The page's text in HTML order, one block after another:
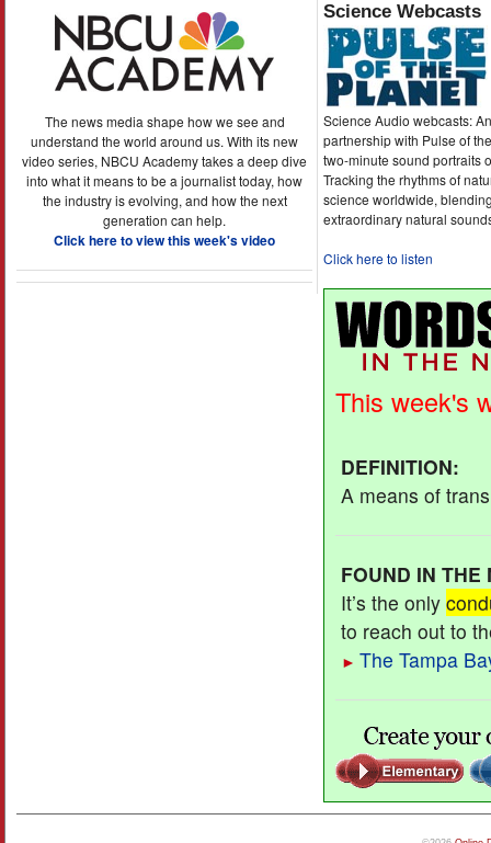
The news media shape how we see and
understand the world around us. With its new
video series, NBCU Academy takes a deep dive
into what it means to be a journalist today, how
the industry is evolving, and how the next
generation can help.
Click here to view this week's video
Science Webcasts
Science Audio webcasts:
partnership with Pulse of
two-minute sound portraits
Tracking the rhythms of
science worldwide,
extraordinary natural
Click here to listen
This week's
DEFINITION:
A means of
FOUND IN THE
It’s the only
to reach out to
► The Tampa